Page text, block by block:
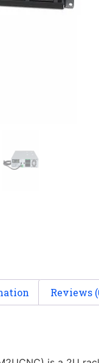
Reviews